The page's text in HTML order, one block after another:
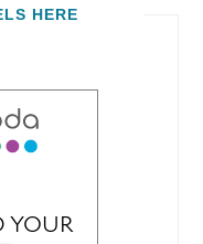
HERE